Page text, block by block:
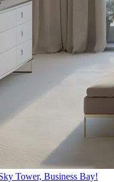
Tower, Business Bay!